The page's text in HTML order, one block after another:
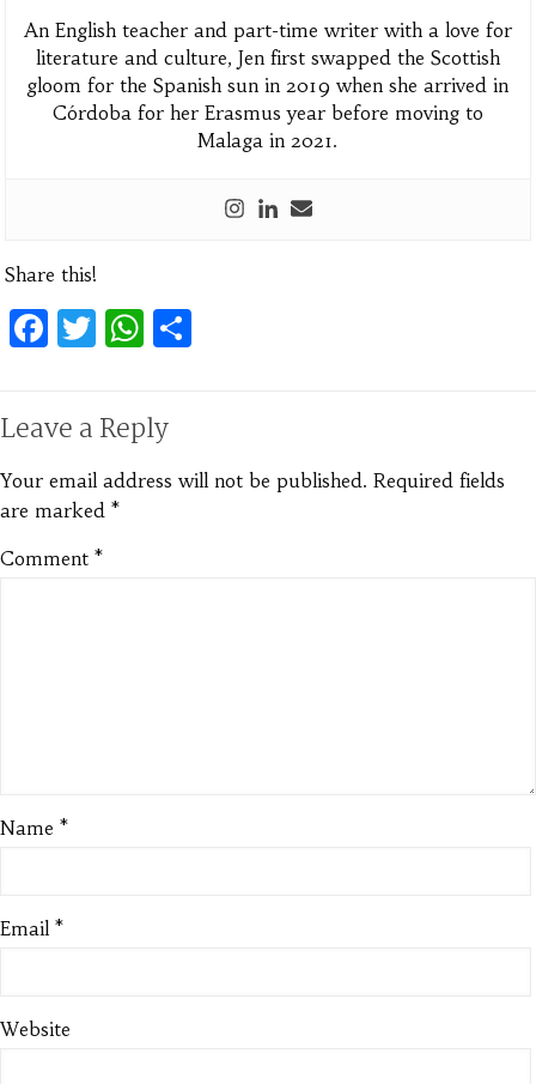
An English teacher and part-time writer with a love for
literature and culture, Jen first swapped the Scottish
gloom for the Spanish sun in 2019 when she arrived in
Córdoba for her Erasmus year before moving to
Malaga in 2021.
Share this!
Facebook
Twitter
WhatsApp
Leave a Reply
Your email address will not be published. Required fields
are marked *
Comment *
Name *
Email *
Website